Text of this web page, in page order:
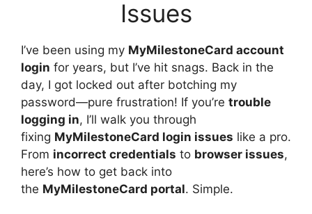
Issues
I’ve been using my MyMilestoneCard account
login for years, but I’ve hit snags. Back in the
day, I got locked out after botching my
password—pure frustration! If you’re trouble
logging in, I’ll walk you through
fixing MyMilestoneCard login issues like a pro.
From incorrect credentials to browser issues,
here’s how to get back into
the MyMilestoneCard portal. Simple.